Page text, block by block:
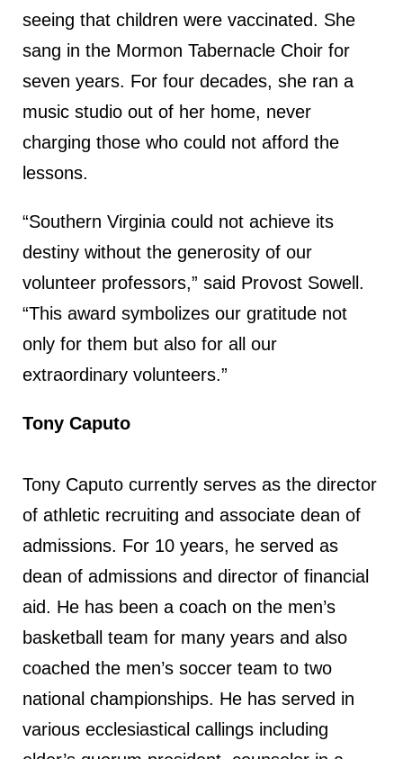
seeing that children were vaccinated. She
sang in the Mormon Tabernacle Choir for
seven years. For four decades, she ran a
music studio out of her home, never
charging those who could not afford the
lessons.
“Southern Virginia could not achieve its
destiny without the generosity of our
volunteer professors,” said Provost Sowell.
“This award symbolizes our gratitude not
only for them but also for all our
extraordinary volunteers.”
Tony Caputo
Tony Caputo currently serves as the director
of athletic recruiting and associate dean of
admissions. For 10 years, he served as
dean of admissions and director of financial
aid. He has been a coach on the men’s
basketball team for many years and also
coached the men’s soccer team to two
national championships. He has served in
various ecclesiastical callings including